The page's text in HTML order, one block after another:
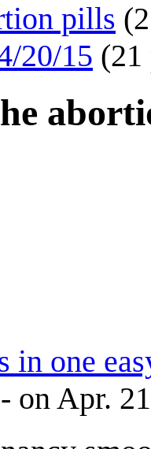
pills
20/15 (21
in one
on Apr.